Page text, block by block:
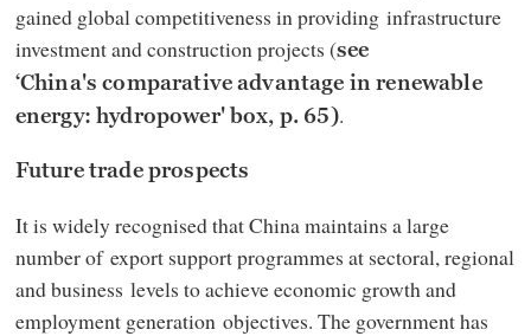
gained global competitiveness in providing infrastructure
investment and construction projects (see
‘China's comparative advantage in renewable
energy: hydropower' box, p. 65).
Future trade prospects
It is widely recognised that China maintains a large
number of export support programmes at sectoral, regional
and business levels to achieve economic growth and
employment generation objectives. The government has